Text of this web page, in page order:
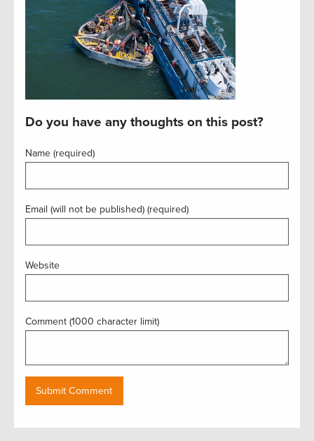
Do you have any thoughts on this post?
Name (required)
Email (will not be published) (required)
Website
Comment (1000 character limit)